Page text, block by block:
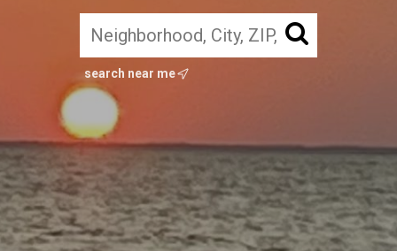
search near me